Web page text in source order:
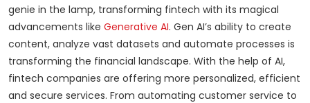
genie in the lamp, transforming fintech with its magical
advancements like Generative AI. Gen AI’s ability to create
content, analyze vast datasets and automate processes is
transforming the financial landscape. With the help of AI,
fintech companies are offering more personalized, efficient
and secure services. From automating customer service to